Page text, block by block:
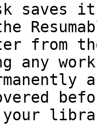
saves
from
any
your